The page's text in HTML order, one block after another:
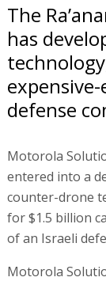
The
has
defense
Motorola
entered into a
counter-drone
for $1.5 billion
of an Israeli
Motorola